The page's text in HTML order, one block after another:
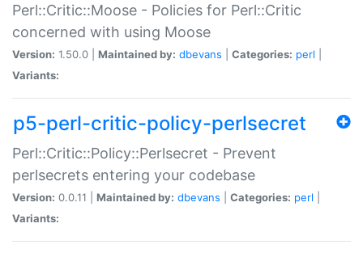
Perl::Critic::Moose - Policies for Perl::Critic
concerned with using Moose
Version: 1.50.0 | Maintained by: dbevans Categories: perl
Variants:
p5-perl-critic-policy-perlsecret
Perl::Critic::Policy::Perlsecret - Prevent
perlsecrets entering your codebase
Version: 0.0.11 | Maintained by: dbevans Categories: perl
Variants: